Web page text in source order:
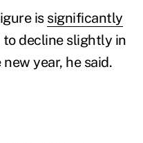
is significantly
decline slightly in
year, he said.